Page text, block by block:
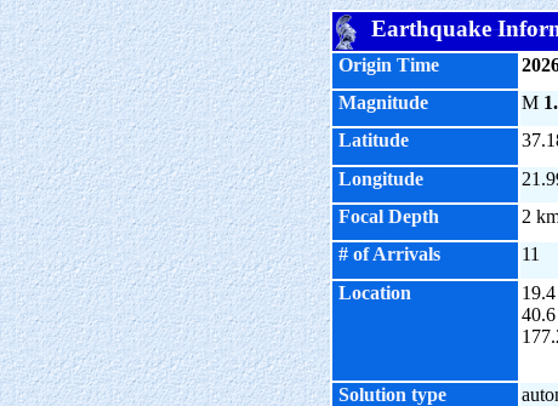
Earthquake
Origin Time
Magnitude M
Latitude
Longitude
Focal Depth
2
# of Arrivals
11
Location
Solution type